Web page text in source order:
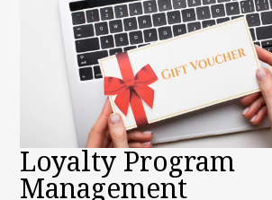
Loyalty Program
Management